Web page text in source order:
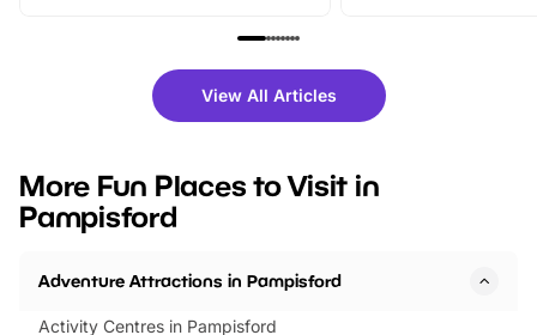
family festivals to themed trails, live
there is plenty to enjoy. Whether
you’re planning a big day out or
events to…
fantastic 25%
tickets for a limited
BeWILDerwood is
View All Articles
More Fun Places to Visit in
Pampisford
Adventure Attractions in Pampisford
Activity Centres in Pampisford